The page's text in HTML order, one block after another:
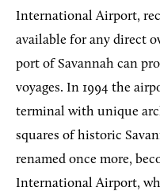
International Airport,
available for any direct
port of Savannah can
voyages. In 1994 the
terminal with unique
squares of historic
renamed once more,
International Airport,